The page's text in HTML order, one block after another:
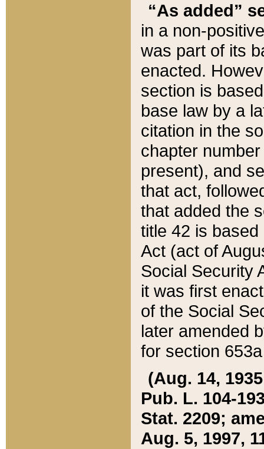
“As added”
in a non-
was part of its
enacted.
section is
base law by a
citation in the
chapter
present), and
that act,
that added the
title 42 is
Act (act of
Social Security
it was first
of the Social
later amended
for section
(Aug. 14,
Pub. L. 104-
Stat. 2209;
Aug. 5, 1997,